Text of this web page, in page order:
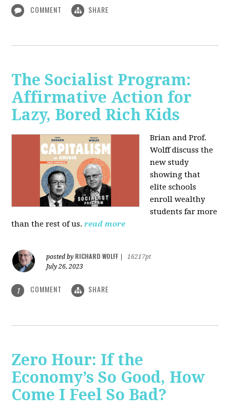
COMMENT SHARE
The Socialist Program:
Affirmative Action for
Lazy, Bored Rich Kids
Brian and Prof.
Wolff discuss the
new study
showing that
elite schools
enroll wealthy
students far more
than the rest of us. read more
posted by RICHARD WOLFF
16217pt
July 26, 2023
1 COMMENT SHARE
Zero Hour: If the
Economy’s So Good, How
Come I Feel So Bad?